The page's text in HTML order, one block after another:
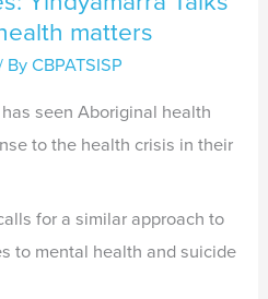
matters
ByCBPATSISP
seen Aboriginal health
to the health crisis in their
for a similar approach to
to mental health and suicide